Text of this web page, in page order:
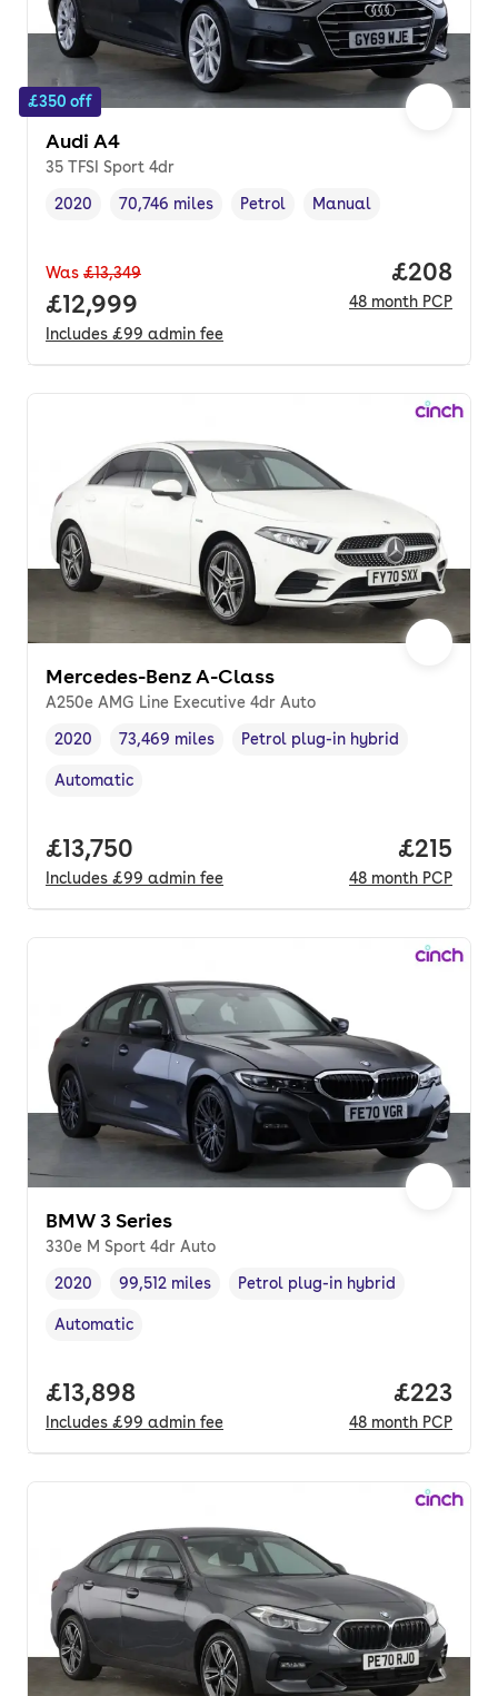
£350 off
Audi A4
35 TFSI Sport 4dr
Vehicle year
2020
Mileage,
70,746 miles
Fuel type ,
Petrol
Transmission type
Manual
Was £13,349
Full price.
£12,999
Includes £99 admin fee
Price
£208
48 month PCP
Mercedes-Benz A-Class
A250e AMG Line Executive 4dr Auto
Vehicle year,
2020
Mileage,
73,469 miles
Fuel type,
Petrol plug-in hybrid
Transmission type
Automatic
Full price.
£13,750
Includes £99 admin fee
Price
£215
48 month PCP
BMW 3 Series
330e M Sport 4dr Auto
Vehicle year,
2020
Mileage,
99,512 miles
Fuel type,
Petrol plug-in hybrid
Transmission type
Automatic
Full price.
£13,898
Includes £99 admin fee
Price
£223
48 month PCP